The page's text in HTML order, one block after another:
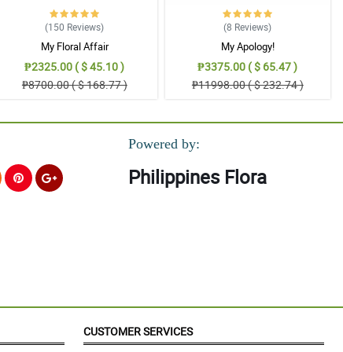
(150 Reviews)
My Floral Affair
₱2325.00 ( $ 45.10 )
₱8700.00 ( $ 168.77 )
(8 Reviews)
My Apology!
₱3375.00 ( $ 65.47 )
₱11998.00 ( $ 232.74 )
Powered by:
Philippines Flora
CUSTOMER SERVICES